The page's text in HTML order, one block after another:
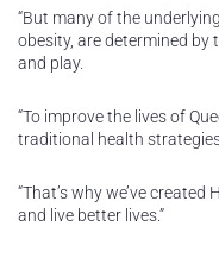
“But many of the
obesity, are determined by
and play.
“To improve the lives of
traditional health
“That’s why we’ve
and live better lives.”